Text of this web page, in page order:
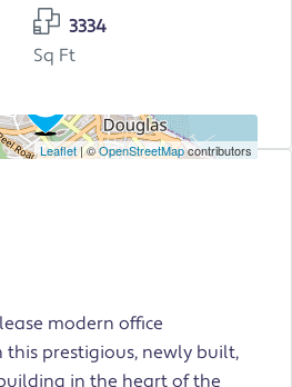
3334
Sq Ft
Leaflet| ©OpenStreetMapcontributors
modern office
prestigious, newly built,
in the heart of the